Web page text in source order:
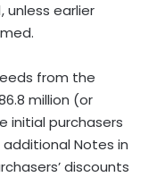
unless earlier
from the
million (or
initial purchasers
Notes in
discounts